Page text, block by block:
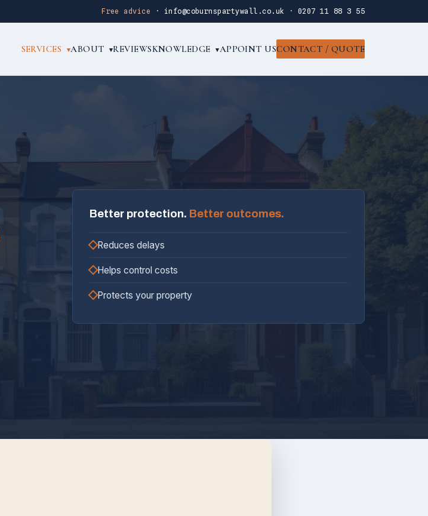
Free advice · info@coburnspartywall.co.uk · 0207 11 88 3 55
SERVICES ▾ABOUT ▾REVIEWSKNOWLEDGE ▾APPOINT USCONTACT / QUOTE
Better protection. Better outcomes.
Reduces delays
Helps control costs
Protects your property